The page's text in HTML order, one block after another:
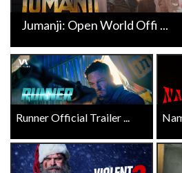
Jumanji: Open World Offi ...
Runner Official Trailer ...